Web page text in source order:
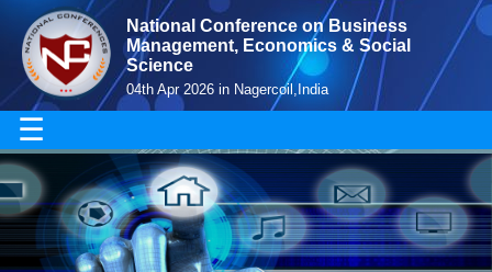
National Conference on Business
Management, Economics & Social
Science
04th Apr 2026 in Nagercoil,India
☰